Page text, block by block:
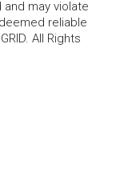
may violate
reliable
All Rights